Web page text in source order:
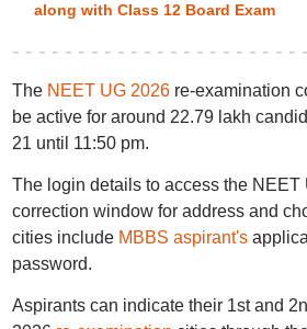
along with Class 12 Board Exam
The NEET UG 2026re-examination
be active for around 22.79 lakh
21 until 11:50 pm.
The login details to access the NEET
correction window for address and
cities include MBBS aspirant's
password.
Aspirants can indicate their 1st and